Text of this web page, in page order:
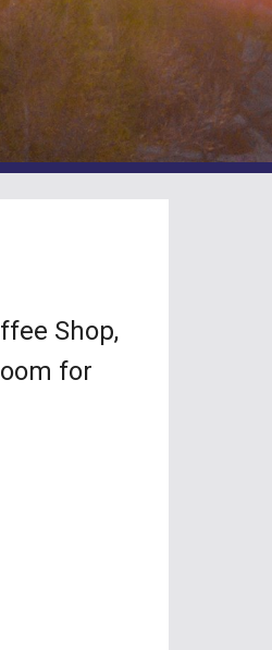
Shop,
for